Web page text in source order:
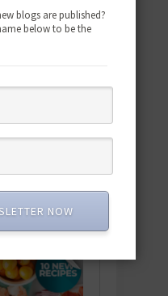
blogs are published?
below to be the
NOW